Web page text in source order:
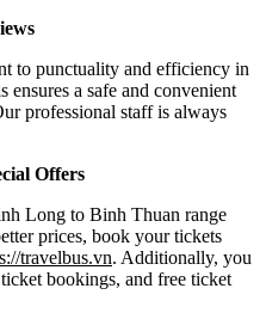
to punctuality and efficiency in
ensures a safe and convenient
professional staff is always
Offers
Long to Binh Thuan range
prices, book your tickets
travelbus.vn. Additionally, you
bookings, and free ticket